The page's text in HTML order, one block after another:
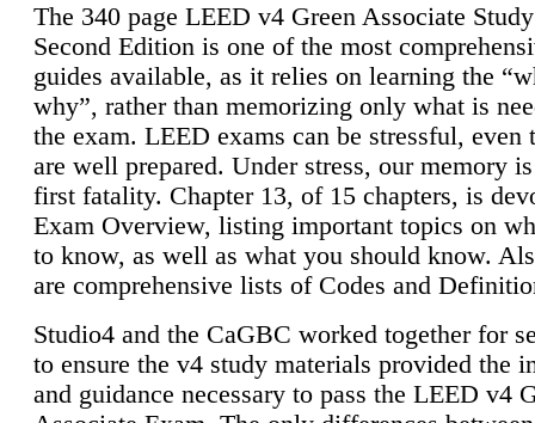
The 340 page LEED v4 Green Associate
Second Edition is one of the most
guides available, as it relies on learning the
why”, rather than memorizing only what is
the exam. LEED exams can be stressful, even
are well prepared. Under stress, our memory
first fatality. Chapter 13, of 15 chapters, is
Exam Overview, listing important topics on
to know, as well as what you should know.
are comprehensive lists of Codes and
Studio4 and the CaGBC worked together for
to ensure the v4 study materials provided the
and guidance necessary to pass the LEED v4